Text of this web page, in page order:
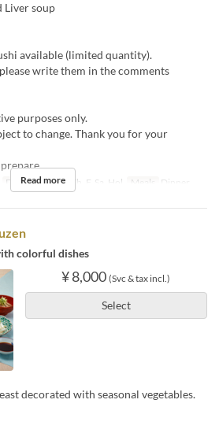
Liver soup
available (limited quantity).
write them in the comments
purposes only.
to change. Thank you for your
Days M, Tu, W, Th, F, Sa, Hol Meals Dinner
Read more
colorful dishes
¥ 8,000 (Svc & tax incl.)
Select
decorated with seasonal vegetables.